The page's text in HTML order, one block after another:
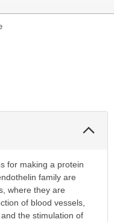
for making a protein
family are
where they are
of blood vessels,
the stimulation of